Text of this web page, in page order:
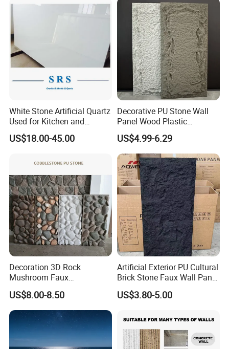
White Stone Artificial Quartz
Used for Kitchen and
Bathroom and Wall and
Floor and Countertop and
US$18.00-45.00
Decorative PU Stone Wall
Panel Wood Plastic
Composite Faux Stone Wall
Panel
US$4.99-6.29
Decoration 3D Rock
Mushroom Faux
Cobblestone Wall Panel PU
Stone
US$8.00-8.50
Artificial Exterior PU Cultural
Brick Stone Faux Wall Panel
Decoration Building
Material
US$3.80-5.00